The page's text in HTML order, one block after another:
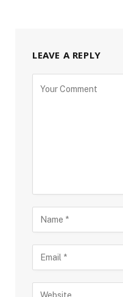
LEAVE A REPLY